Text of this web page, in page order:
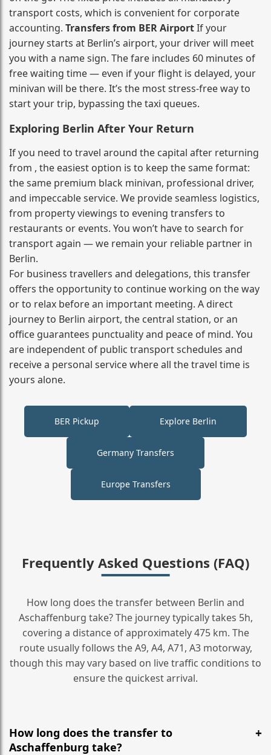
transport costs, which is convenient for corporate
accounting. Transfers from BER AirportIf your
journey starts at Berlin’s airport, your driver will meet
you with a name sign. The fare includes 60 minutes of
free waiting time — even if your flight is delayed, your
minivan will be there. It’s the most stress‑free way to
start your trip, bypassing the taxi queues.
Exploring Berlin After Your Return
If you need to travel around the capital after returning
from , the easiest option is to keep the same format:
the same premium black minivan, professional driver,
and impeccable service. We provide seamless logistics,
from property viewings to evening transfers to
restaurants or events. You won’t have to search for
transport again — we remain your reliable partner in
Berlin.
For business travellers and delegations, this transfer
offers the opportunity to continue working on the way
or to relax before an important meeting. A direct
journey to Berlin airport, the central station, or an
office guarantees punctuality and peace of mind. You
are independent of public transport schedules and
receive a personal service where all the travel time is
yours alone.
BER Pickup Explore Berlin
Germany Transfers
Europe Transfers
Frequently Asked Questions (FAQ)
How long does the transfer between Berlin and
Aschaffenburg take? The journey typically takes 5h,
covering a distance of approximately 475 km. The
route usually follows the A9, A4, A71, A3 motorway,
though this may vary based on live traffic conditions to
ensure the quickest arrival.
How long does the transfer to
Aschaffenburg take?